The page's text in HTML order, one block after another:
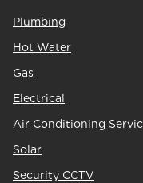
Plumbing
Hot Water
Gas
Electrical
Air Conditioning
Solar
Security CCTV